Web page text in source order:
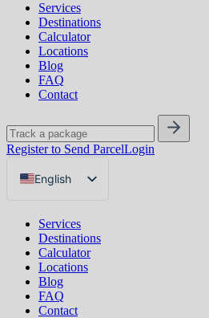
Services
Destinations
Calculator
Locations
Blog
FAQ
Contact
Register to Send ParcelLogin
English
Українська
Services
Destinations
Calculator
Locations
Blog
FAQ
Contact